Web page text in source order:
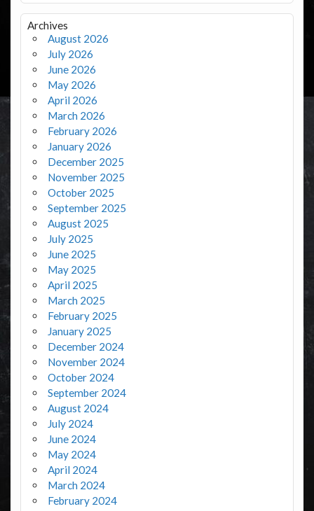
Archives
August 2026
July 2026
June 2026
May 2026
April 2026
March 2026
February 2026
January 2026
December 2025
November 2025
October 2025
September 2025
August 2025
July 2025
June 2025
May 2025
April 2025
March 2025
February 2025
January 2025
December 2024
November 2024
October 2024
September 2024
August 2024
July 2024
June 2024
May 2024
April 2024
March 2024
February 2024